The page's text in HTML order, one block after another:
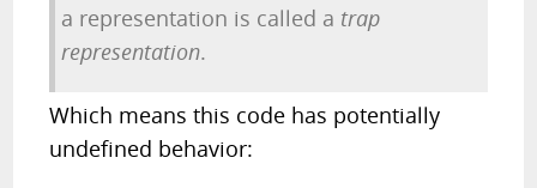
a representation is called a trap
representation.
Which means this code has potentially
undefined behavior: